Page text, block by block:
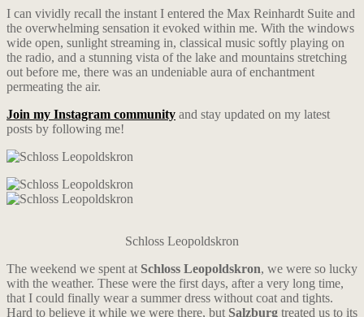
I can vividly recall the instant I entered the Max Reinhardt Suite and
the overwhelming sensation it evoked within me. With the windows
wide open, sunlight streaming in, classical music softly playing on
the radio, and a stunning vista of the lake and mountains stretching
out before me, there was an undeniable aura of enchantment
permeating the air.
Join my Instagram community and stay updated on my latest
posts by following me!
Schloss Leopoldskron
The weekend we spent at Schloss Leopoldskron, we were so lucky
with the weather. These were the first days, after a very long time,
that I could finally wear a summer dress without coat and tights.
Hard to believe it while we were there, but Salzburg treated us to its